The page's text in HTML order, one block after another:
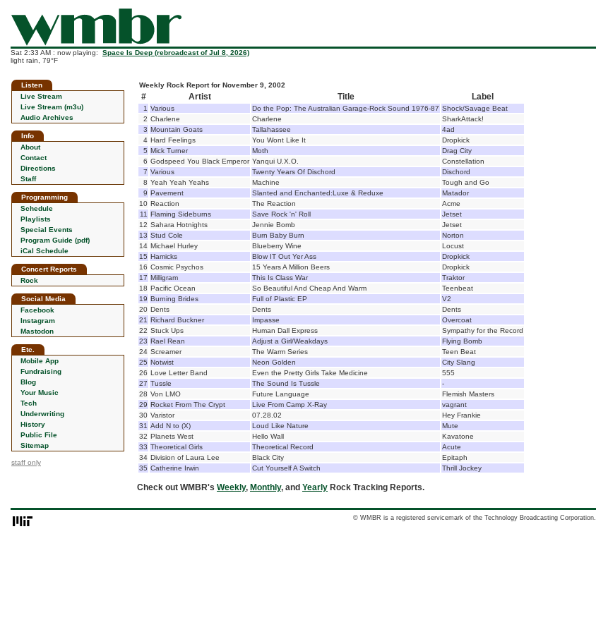
Sat 2:33 AM : now playing: Space Is Deep (rebroadcast of Jul 8, 2026)
light rain, 79°F
Listen
Live Stream
Live Stream (m3u)
Audio Archives
Info
About
Contact
Directions
Staff
Programming
Schedule
Playlists
Special Events
Program Guide (pdf)
iCal Schedule
Concert Reports
Rock
Social Media
Facebook
Instagram
Mastodon
Etc.
Mobile App
Fundraising
Blog
Your Music
Tech
Underwriting
History
Public File
Sitemap
staff only
Weekly Rock Report for November 9, 2002
# Artist Title Label
1 Various Do the Pop: The Australian Garage-Rock Sound 1976-87 Shock/Savage Beat
2 Charlene Charlene
SharkAttack!
3 Mountain Goats Tallahassee
4ad
4 Hard Feelings You Wont Like It
Dropkick
5 Mick Turner Moth
Drag City
6 Godspeed You Black Emperor Yanqui U.X.O.
Constellation
7 Various Twenty Years Of Dischord
Dischord
8 Yeah Yeah Yeahs Machine
Tough and Go
9 Pavement Slanted and Enchanted:Luxe & Reduxe
Matador
10 Reaction The Reaction
Acme
11 Flaming Sideburns Save Rock 'n' Roll
Jetset
12 Sahara Hotnights Jennie Bomb
Jetset
13 Stud Cole Burn Baby Burn
Norton
14 Michael Hurley Blueberry Wine
Locust
15 Hamicks Blow IT Out Yer Ass
Dropkick
16 Cosmic Psychos 15 Years A Million Beers
Dropkick
17 Milligram This Is Class War
Traktor
18 Pacific Ocean So Beautiful And Cheap And Warm
Teenbeat
19 Burning Brides Full of Plastic EP
V2
20 Dents Dents
Dents
21 Richard Buckner Impasse
Overcoat
22 Stuck Ups Human Dall Express
Sympathy for the Record
23 Rael Rean Adjust a Girl/Weakdays
Flying Bomb
24 Screamer The Warm Series
Teen Beat
25 Notwist Neon Golden
City Slang
26 Love Letter Band Even the Pretty Girls Take Medicine
555
27 Tussle The Sound Is Tussle
-
28 Von LMO Future Language
Flemish Masters
29 Rocket From The Crypt Live From Camp X-Ray
vagrant
30 Varistor 07.28.02
Hey Frankie
31 Add N to (X) Loud Like Nature
Mute
32 Planets West Hello Wall
Kavatone
33 Theoretical Girls Theoretical Record
Acute
34 Division of Laura Lee Black City
Epitaph
35 Catherine Irwin Cut Yourself A Switch Thrill Jockey
Check out WMBR's Weekly, Monthly, and Yearly Rock Tracking Reports.
© WMBR is a registered servicemark of the Technology Broadcasting Corporation.